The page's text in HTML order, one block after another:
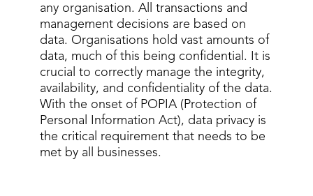
any organisation. All transactions and
management decisions are based on
data. Organisations hold vast amounts of
data, much of this being confidential. It is
crucial to correctly manage the integrity,
availability, and confidentiality of the data.
With the onset of POPIA (Protection of
Personal Information Act), data privacy is
the critical requirement that needs to be
met by all businesses.